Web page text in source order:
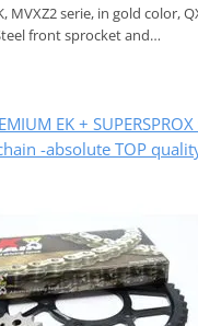
MVXZ2 serie, in gold color,
front sprocket and…
EK +
-absolute TOP